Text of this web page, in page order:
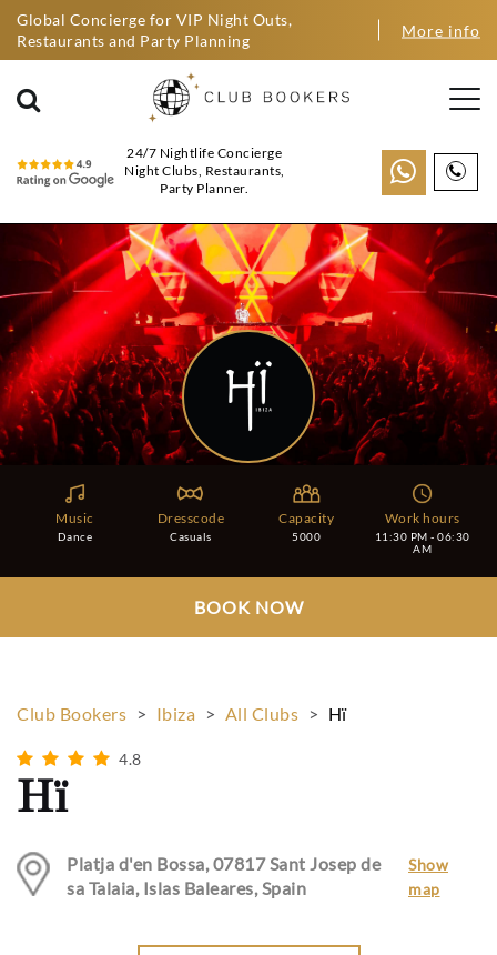
Global Concierge for VIP Night Outs,
Restaurants and Party Planning
More info
24/7 Nightlife Concierge
Night Clubs, Restaurants,
Party Planner.
Music
Dance
Dresscode
Casuals
Capacity
5000
Work hours
11:30 PM - 06:30
AM
BOOK NOW
Club Bookers > Ibiza > All Clubs > Hï
4.8
Hï
Platja d'en Bossa, 07817 Sant Josep de
sa Talaia, Islas Baleares, Spain
Show
map